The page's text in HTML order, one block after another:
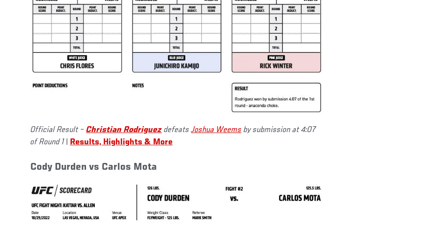
Official Result – Christian Rodriguez defeatsJoshua Weems by submission at 4:07
of Round 1
Results, Highlights & More
Cody Durden vs Carlos Mota